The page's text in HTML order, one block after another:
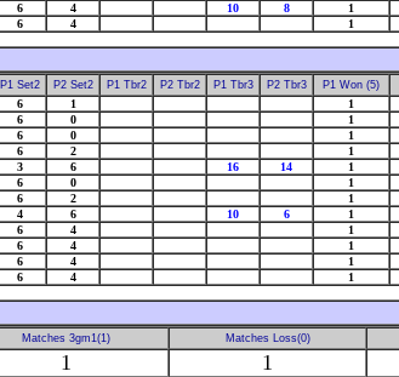
6 4 10 8 1
6 4 1
P1 Set2 P2 Set2 P1 Tbr2 P2 Tbr2 P1 Tbr3 P2 Tbr3 P1 Won (5)
6 1 1
6 0 1
6 0 1
6 2 1
3 6 16 14 1
6 0 1
6 2 1
4 6 10 6 1
6 4 1
6 4 1
6 4 1
6 4 1
Matches 3gm1(1) Matches Loss(0)
1 1